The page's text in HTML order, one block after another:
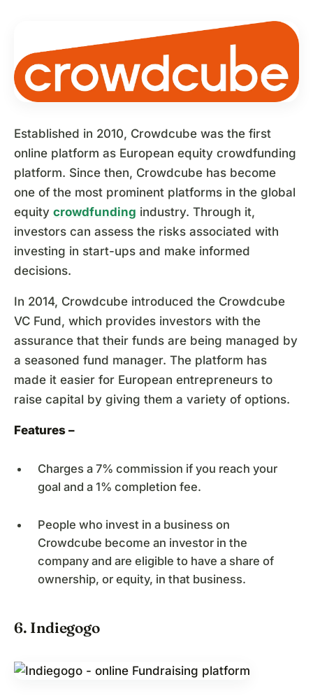
Established in 2010, Crowdcube was the first
online platform as European equity crowdfunding
platform. Since then, Crowdcube has become
one of the most prominent platforms in the global
equity crowdfunding industry. Through it,
investors can assess the risks associated with
investing in start-ups and make informed
decisions.
In 2014, Crowdcube introduced the Crowdcube
VC Fund, which provides investors with the
assurance that their funds are being managed by
a seasoned fund manager. The platform has
made it easier for European entrepreneurs to
raise capital by giving them a variety of options.
Features –
Charges a 7% commission if you reach your
goal and a 1% completion fee.
People who invest in a business on
Crowdcube become an investor in the
company and are eligible to have a share of
ownership, or equity, in that business.
6. Indiegogo